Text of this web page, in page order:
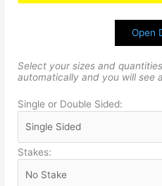
Open
Select your sizes and
automatically and you will see
Single or Double Sided:
Stakes: